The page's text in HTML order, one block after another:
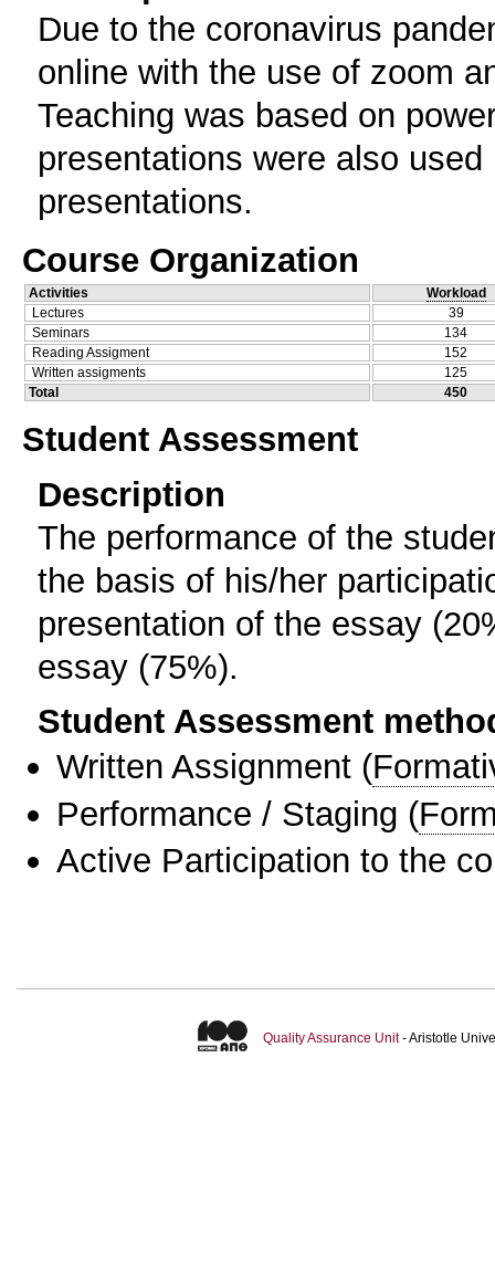
Due to the coronavirus
online with the use of zoom
Teaching was based on
presentations were also
presentations.
Course Organization
Activities
Workload
Lectures
39
Seminars
134
Reading Assigment
152
Written assigments
125
Total
450
Student Assessment
Description
The performance of the
the basis of his/her
presentation of the essay
essay (75%).
Student Assessment
Written Assignment (
Performance / Staging (
Active Participation to the
Quality Assurance Unit- Aristotle